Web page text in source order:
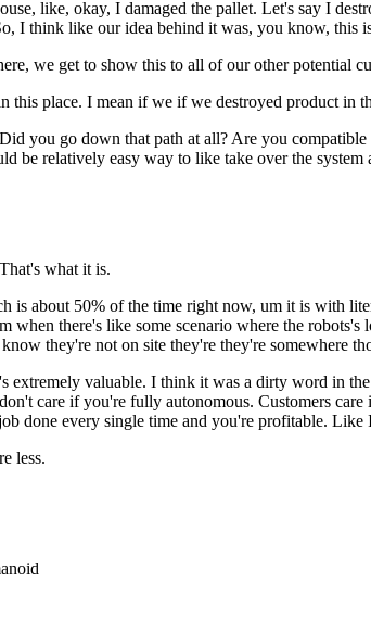
like, okay, I damaged the pallet. Let's say I
I think like our idea behind it was, you know, this
we get to show this to all of our other potential
this place. I mean if we if we destroyed product in
you go down that path at all? Are you
be relatively easy way to like take over the
what it is.
is about 50% of the time right now, um it is with
when there's like some scenario where the
they're not on site they're they're somewhere
valuable. I think it was a dirty word in
care if you're fully autonomous. Customers
done every single time and you're profitable.
less.